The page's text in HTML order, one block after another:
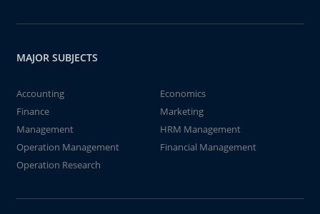
MAJOR SUBJECTS
Accounting
Economics
Finance
Marketing
Management
HRM Management
Operation Management
Financial Management
Operation Research